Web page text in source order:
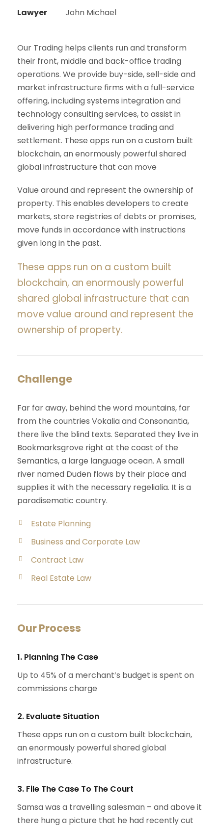
Lawyer
John Michael
Our Trading helps clients run and transform
their front, middle and back-office trading
operations. We provide buy-side, sell-side and
market infrastructure firms with a full-service
offering, including systems integration and
technology consulting services, to assist in
delivering high performance trading and
settlement. These apps run on a custom built
blockchain, an enormously powerful shared
global infrastructure that can move
Value around and represent the ownership of
property. This enables developers to create
markets, store registries of debts or promises,
move funds in accordance with instructions
given long in the past.
These apps run on a custom built
blockchain, an enormously powerful
shared global infrastructure that can
move value around and represent the
ownership of property.
Challenge
Far far away, behind the word mountains, far
from the countries Vokalia and Consonantia,
there live the blind texts. Separated they live in
Bookmarksgrove right at the coast of the
Semantics, a large language ocean. A small
river named Duden flows by their place and
supplies it with the necessary regelialia. It is a
paradisematic country.
Estate Planning
Business and Corporate Law
Contract Law
Real Estate Law
Our Process
1. Planning The Case
Up to 45% of a merchant’s budget is spent on
commissions charge
2. Evaluate Situation
These apps run on a custom built blockchain,
an enormously powerful shared global
infrastructure.
3. File The Case To The Court
Samsa was a travelling salesman – and above it
there hung a picture that he had recently cut